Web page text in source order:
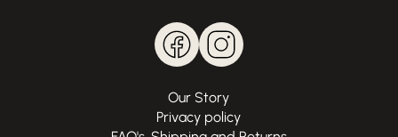
Our Story
Privacy policy